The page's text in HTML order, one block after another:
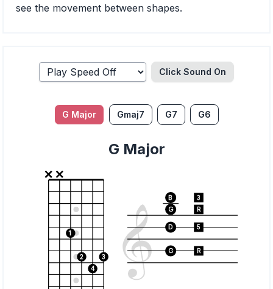
see the movement between shapes.
Click Sound On
G Major Gmaj7 G7 G6
G Major
3
4
2
1
B
3
G
R
D 5
G R